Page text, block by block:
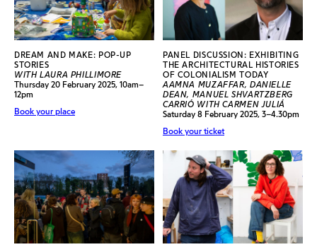
DREAM AND MAKE: POP-UP
STORIES
WITH LAURA PHILLIMORE
Thursday 20 February 2025, 10am–
12pm
Book your place
PANEL DISCUSSION: EXHIBITING
THE ARCHITECTURAL HISTORIES
OF COLONIALISM TODAY
AAMNA MUZAFFAR, DANIELLE
DEAN, MANUEL SHVARTZBERG
CARRIÓ WITH CARMEN JULIÁ
Saturday 8 February 2025, 3–4.30pm
Book your ticket